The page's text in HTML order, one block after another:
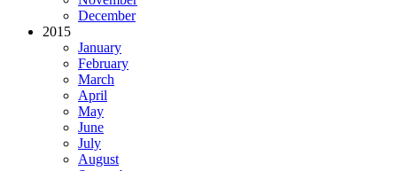
December
2015
January
February
March
April
May
June
July
August